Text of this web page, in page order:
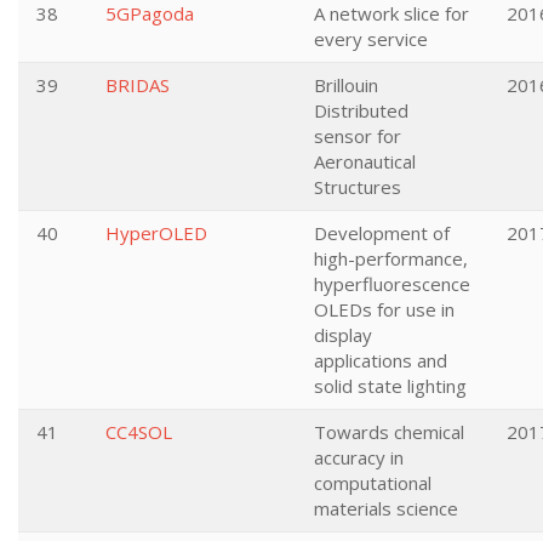
38 5GPagoda
A network slice for
every service
39 BRIDAS
Brillouin
Distributed
sensor for
Aeronautical
Structures
40 HyperOLED
Development of
high-performance,
hyperfluorescence
OLEDs for use in
display
applications and
solid state lighting
41 CC4SOL
Towards chemical
accuracy in
computational
materials science